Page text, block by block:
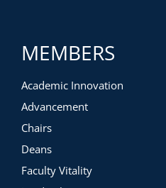
MEMBERS
Academic Innovation
Advancement
Chairs
Deans
Faculty Vitality